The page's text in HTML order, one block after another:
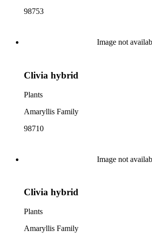
98753
Image not
Clivia hybrid
Plants
Amaryllis Family
98710
Image not
Clivia hybrid
Plants
Amaryllis Family